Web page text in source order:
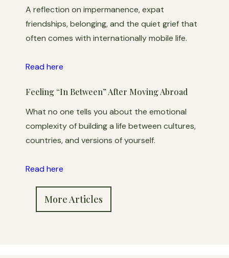
A reflection on impermanence, expat
friendships, belonging, and the quiet grief that
often comes with internationally mobile life.
Read here
Feeling “In Between” After Moving Abroad
What no one tells you about the emotional
complexity of building a life between cultures,
countries, and versions of yourself.
Read here
More Articles